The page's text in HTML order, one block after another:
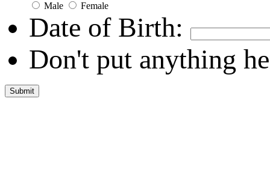
Male Female
Date of Birth:
Don't put anything